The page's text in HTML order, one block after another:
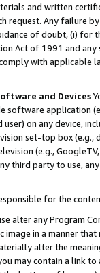
and written
request. Any failure
of doubt, (i) for
Act of 1991 and
with
and Devices
software application
on any device,
set-top box
(e.g.,
third party to use,
for the
alter any Program
image in a manner
alter the
may contain a link